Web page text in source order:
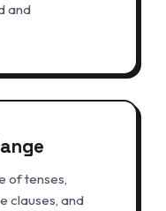
and
of tenses,
clauses, and